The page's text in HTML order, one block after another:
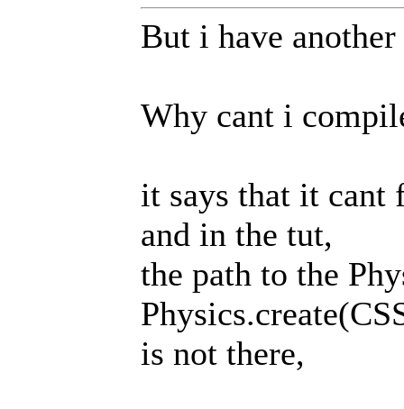
But i have
Why cant i
it says that it cant
and in the tut,
the path to the
is not there,